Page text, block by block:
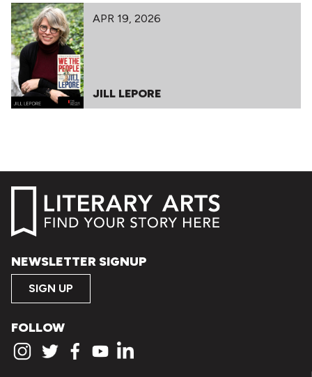
APR 19, 2026
JILL LEPORE
NEWSLETTER SIGNUP
SIGN UP
FOLLOW